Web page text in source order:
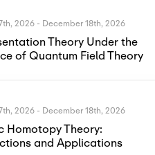
2026 - December 18th, 2026
Theory Under the
of Quantum Field Theory
2026 - December 18th, 2026
Homotopy Theory:
and Applications